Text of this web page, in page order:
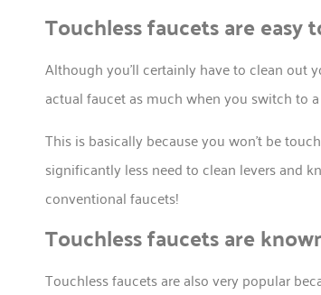
Touchless faucets are easy
Although you’ll certainly have to clean out
actual faucet as much when you switch to
This is basically because you won’t be
significantly less need to clean levers and
conventional faucets!
Touchless faucets are
Touchless faucets are also very popular